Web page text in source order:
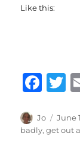
Like this:
F
c
e
T
it
Author
Jo
on
June
badly,get out